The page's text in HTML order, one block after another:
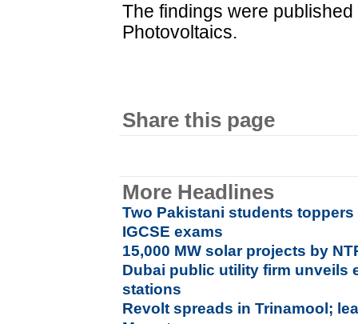
The findings were
Photovoltaics.
Share this page
More Headlines
Two Pakistani students
IGCSE exams
15,000 MW solar projects by
Dubai public utility firm unveils
stations
Revolt spreads in Trinamool;